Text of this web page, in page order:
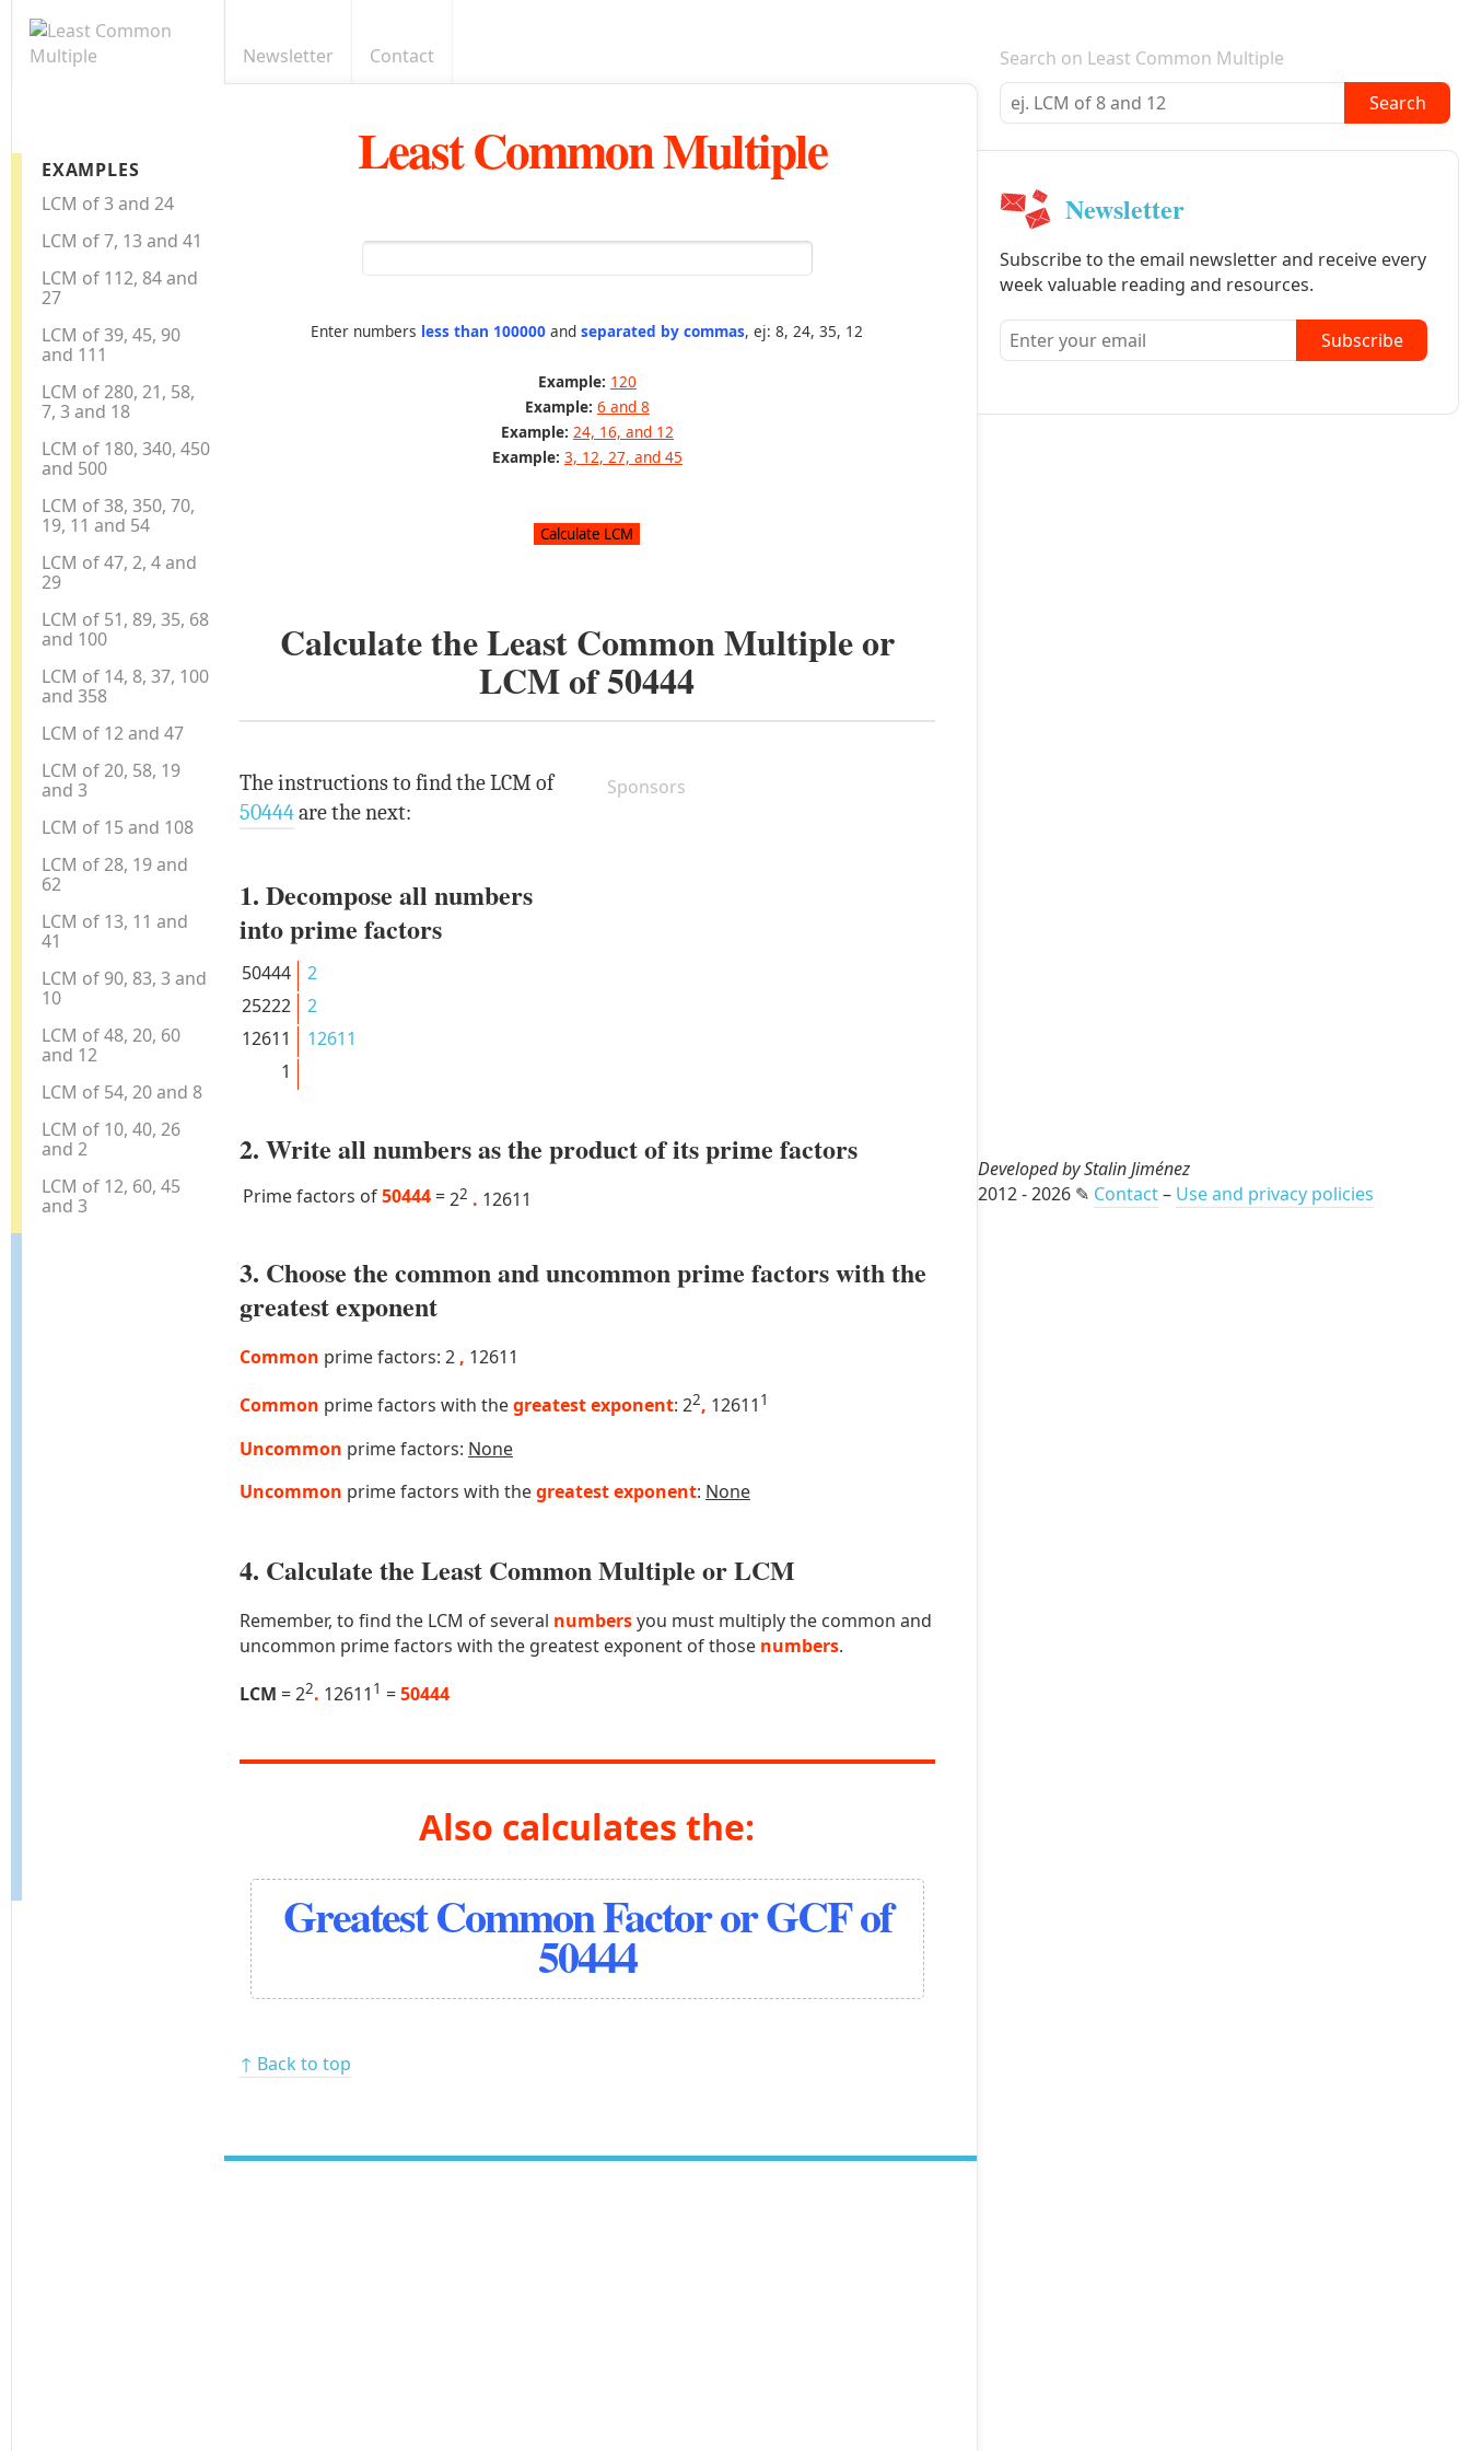
Newsletter Contact E-mail newsletter
EXAMPLES
LCM of 3 and 24
LCM of 7, 13 and 41
LCM of 112, 84 and
27
LCM of 39, 45, 90
and 111
LCM of 280, 21, 58,
7, 3 and 18
LCM of 180, 340, 450
and 500
LCM of 38, 350, 70,
19, 11 and 54
LCM of 47, 2, 4 and
29
LCM of 51, 89, 35, 68
and 100
LCM of 14, 8, 37, 100
and 358
LCM of 12 and 47
LCM of 20, 58, 19
and 3
LCM of 15 and 108
LCM of 28, 19 and
62
LCM of 13, 11 and
41
LCM of 90, 83, 3 and
10
LCM of 48, 20, 60
and 12
LCM of 54, 20 and 8
LCM of 10, 40, 26
and 2
LCM of 12, 60, 45
and 3
Least Common Multiple
Enter numbers less than 100000 andseparated by commas, ej: 8, 24, 35, 12
Example: 120
Example: 6 and 8
Example: 24, 16, and 12
Example: 3, 12, 27, and 45
Calculate the Least Common Multiple or
LCM of50444
Sponsors
The instructions to find the LCM of
50444are the next:
1. Decompose all numbers
into prime factors
50444
2
25222
2
12611
12611
1
2. Write all numbers as the product of its prime factors
Prime factors of50444 =22 . 12611
3. Choose the common and uncommon prime factors with the
greatest exponent
Common prime factors: 2, 12611
Common prime factors with thegreatest exponent: 22, 12611 1
Uncommon prime factors: None
Uncommon prime factors with thegreatest exponent: None
4. Calculate the Least Common Multiple or LCM
Remember, to find the LCM of several numbersyou must multiply the common and
uncommon prime factors with the greatest exponent of those numbers.
LCM = 22. 12611 1 =50444
Also calculates the:
Greatest Common Factor or GCF of
50444
↑ Back to top
Search on Least Common Multiple
Search
Newsletter
Subscribe to the email newsletter and receive every
week valuable reading and resources.
Subscribe
Developed by Stalin Jiménez
2012 - 2026 ✎ Contact– Use and privacy policies